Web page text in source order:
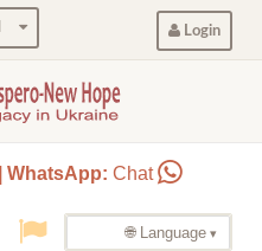
Login
| WhatsApp: Chat
🌐 Language